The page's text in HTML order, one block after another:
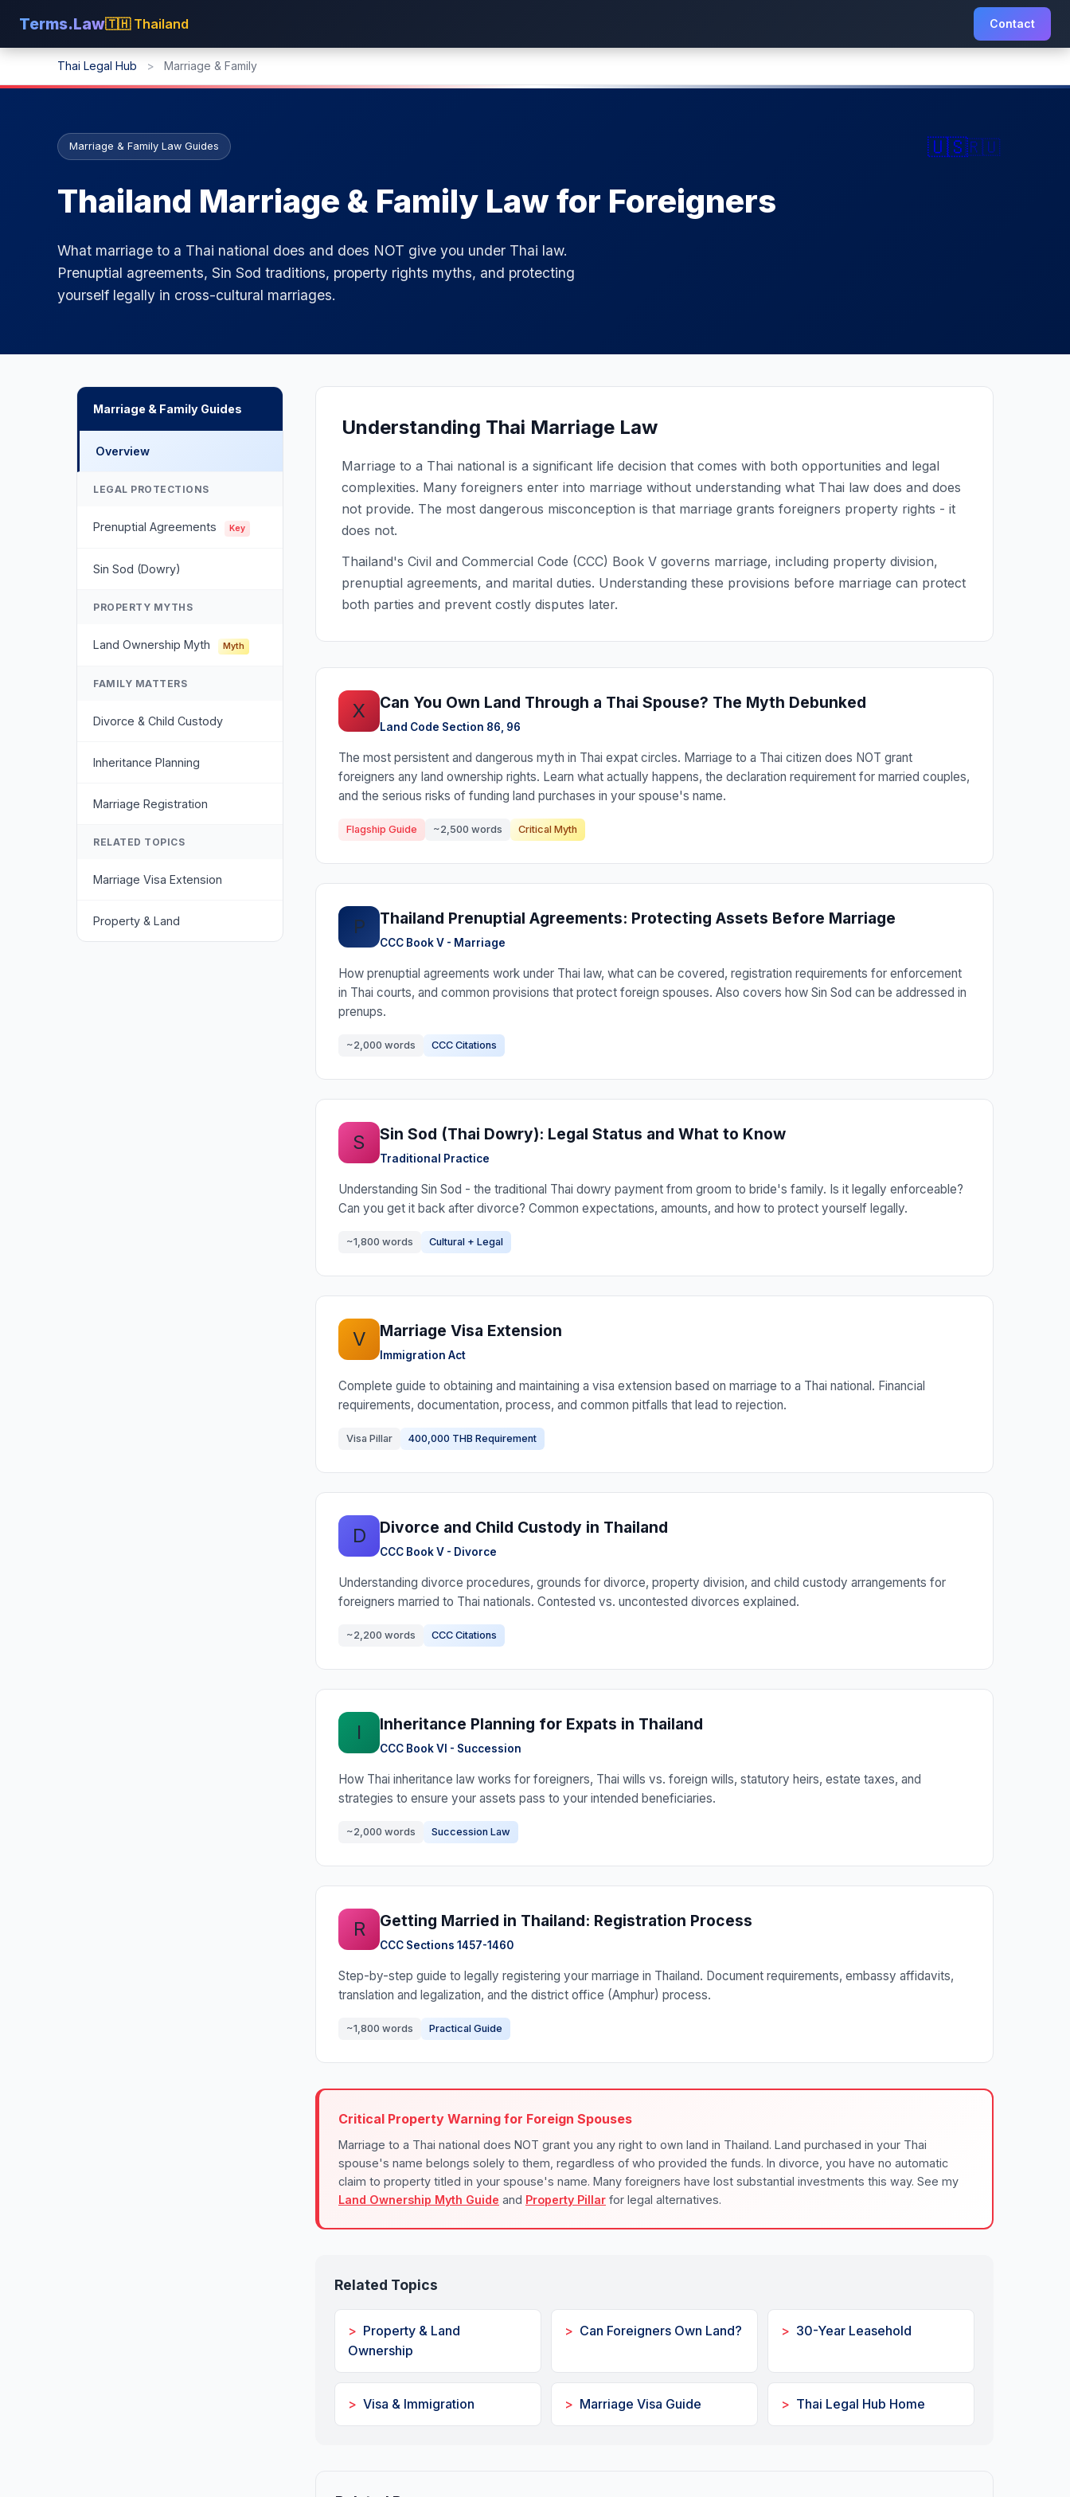
Terms.Law🇹🇭 Thailand Contact
Thai Legal Hub > Marriage & Family
Marriage & Family Law Guides 🇺🇸🇷🇺
Thailand Marriage & Family Law for Foreigners
What marriage to a Thai national does and does NOT give you under Thai law.
Prenuptial agreements, Sin Sod traditions, property rights myths, and protecting
yourself legally in cross-cultural marriages.
Marriage & Family Guides
Overview
LEGAL PROTECTIONS
Prenuptial Agreements Key
Sin Sod (Dowry)
PROPERTY MYTHS
Land Ownership Myth Myth
FAMILY MATTERS
Divorce & Child Custody
Inheritance Planning
Marriage Registration
RELATED TOPICS
Marriage Visa Extension
Property & Land
Understanding Thai Marriage Law
Marriage to a Thai national is a significant life decision that comes with both opportunities and legal
complexities. Many foreigners enter into marriage without understanding what Thai law does and does
not provide. The most dangerous misconception is that marriage grants foreigners property rights - it
does not.
Thailand's Civil and Commercial Code (CCC) Book V governs marriage, including property division,
prenuptial agreements, and marital duties. Understanding these provisions before marriage can protect
both parties and prevent costly disputes later.
X Can You Own Land Through a Thai Spouse? The Myth Debunked
Land Code Section 86, 96
The most persistent and dangerous myth in Thai expat circles. Marriage to a Thai citizen does NOT grant
foreigners any land ownership rights. Learn what actually happens, the declaration requirement for married couples,
and the serious risks of funding land purchases in your spouse's name.
Flagship Guide ~2,500 words Critical Myth
P Thailand Prenuptial Agreements: Protecting Assets Before Marriage
CCC Book V - Marriage
How prenuptial agreements work under Thai law, what can be covered, registration requirements for enforcement
in Thai courts, and common provisions that protect foreign spouses. Also covers how Sin Sod can be addressed in
prenups.
~2,000 words CCC Citations
S Sin Sod (Thai Dowry): Legal Status and What to Know
Traditional Practice
Understanding Sin Sod - the traditional Thai dowry payment from groom to bride's family. Is it legally enforceable?
Can you get it back after divorce? Common expectations, amounts, and how to protect yourself legally.
~1,800 words Cultural + Legal
V Marriage Visa Extension
Immigration Act
Complete guide to obtaining and maintaining a visa extension based on marriage to a Thai national. Financial
requirements, documentation, process, and common pitfalls that lead to rejection.
Visa Pillar 400,000 THB Requirement
D Divorce and Child Custody in Thailand
CCC Book V - Divorce
Understanding divorce procedures, grounds for divorce, property division, and child custody arrangements for
foreigners married to Thai nationals. Contested vs. uncontested divorces explained.
~2,200 words CCC Citations
I Inheritance Planning for Expats in Thailand
CCC Book VI - Succession
How Thai inheritance law works for foreigners, Thai wills vs. foreign wills, statutory heirs, estate taxes, and
strategies to ensure your assets pass to your intended beneficiaries.
~2,000 words Succession Law
R Getting Married in Thailand: Registration Process
CCC Sections 1457-1460
Step-by-step guide to legally registering your marriage in Thailand. Document requirements, embassy affidavits,
translation and legalization, and the district office (Amphur) process.
~1,800 words Practical Guide
Critical Property Warning for Foreign Spouses
Marriage to a Thai national does NOT grant you any right to own land in Thailand. Land purchased in your Thai
spouse's name belongs solely to them, regardless of who provided the funds. In divorce, you have no automatic
claim to property titled in your spouse's name. Many foreigners have lost substantial investments this way. See my
Land Ownership Myth Guide and Property Pillar for legal alternatives.
Related Topics
Property & Land
Ownership
Can Foreigners Own Land? 30-Year Leasehold
Visa & Immigration Marriage Visa Guide Thai Legal Hub Home